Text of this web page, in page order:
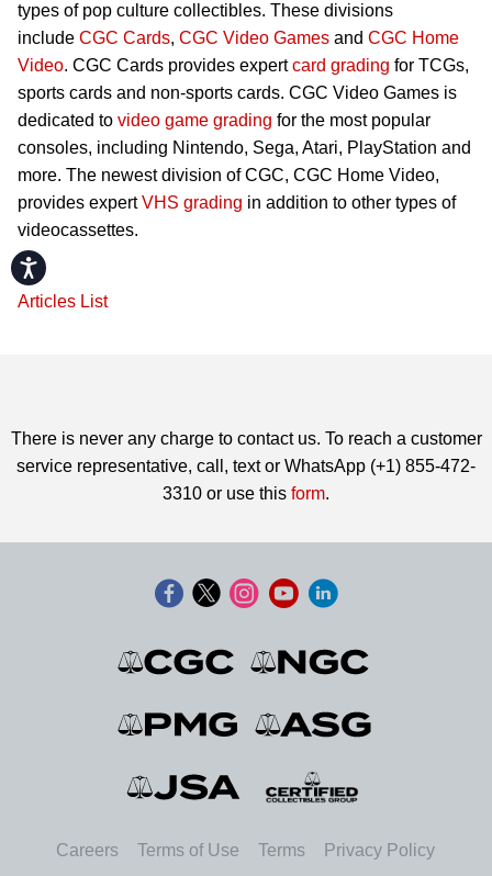
Accessibility
types of pop culture collectibles. These divisions
include CGC Cards, CGC Video Games and CGC Home
Video. CGC Cards provides expertcard grading for TCGs,
sports cards and non-sports cards. CGC Video Games is
dedicated to video game grading for the most popular
consoles, including Nintendo, Sega, Atari, PlayStation and
more. The newest division of CGC, CGC Home Video,
provides expertVHS grading in addition to other types of
videocassettes.
Articles List
There is never any charge to contact us. To reach a customer
service representative, call, text or WhatsApp (+1) 855-472-
3310 or use this form.
Careers Terms of Use Terms Privacy Policy